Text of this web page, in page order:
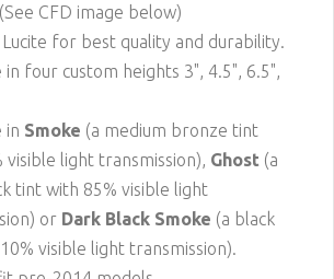
CFD image below)
for best quality and durability.
in four custom heights 3", 4.5", 6.5",
in Smoke (a medium bronze tint
visible light transmission), Ghost (a
tint with 85% visible light
or Dark Black Smoke (a black
visible light transmission).